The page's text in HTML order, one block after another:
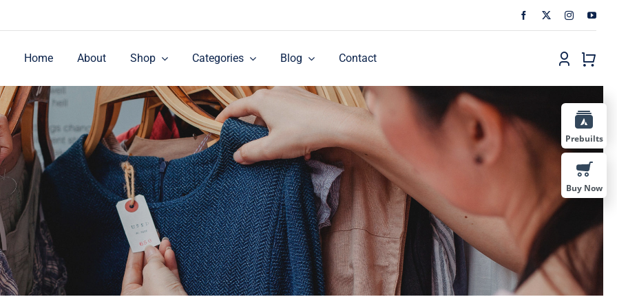
Home About Shop Categories Blog Contact
Prebuilts
Buy Now